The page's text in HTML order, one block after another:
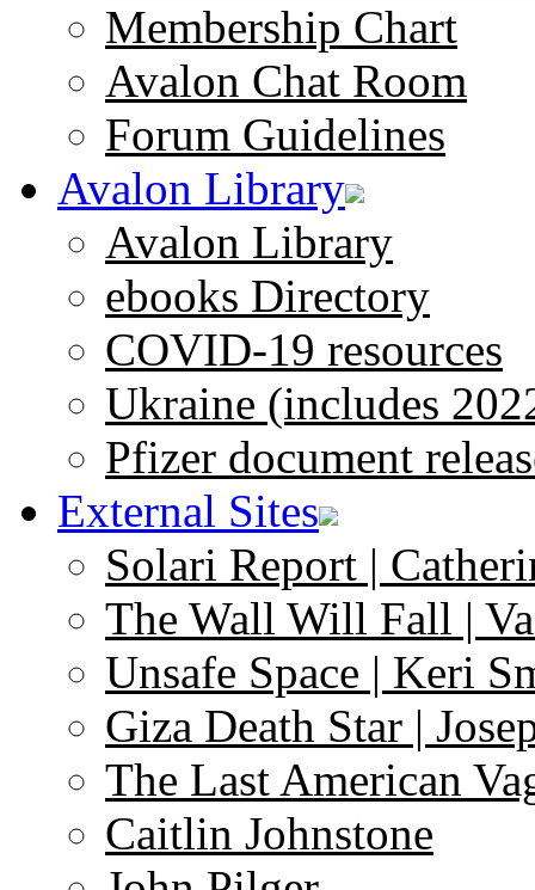
Membership Chart
Avalon Chat Room
Forum Guidelines
Avalon Library
Avalon Library
ebooks Directory
COVID-19 resources
Ukraine (includes
Pfizer document
External Sites
Solari Report |
The Wall Will Fall |
Unsafe Space | Keri
Giza Death Star |
The Last American
Caitlin Johnstone